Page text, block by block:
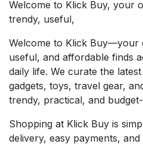
Welcome to Klick Buy, your
trendy, useful,
Welcome to Klick Buy—your
useful, and affordable finds
daily life. We curate the
gadgets, toys, travel gear,
trendy, practical, and
Shopping at Klick Buy is
delivery, easy payments,